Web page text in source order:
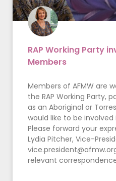
RAP Working Party
Members
Members of AFMW are
the RAP Working Party,
as an Aboriginal or
would like to be involved
Please forward your
Lydia Pitcher, Vice-
relevant